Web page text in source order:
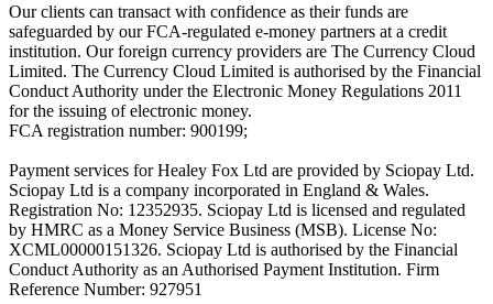
Our clients can transact with confidence as their funds are
safeguarded by our FCA-regulated e-money partners at a credit
institution. Our foreign currency providers are The Currency Cloud
Limited. The Currency Cloud Limited is authorised by the Financial
Conduct Authority under the Electronic Money Regulations 2011
for the issuing of electronic money.
FCA registration number: 900199;
Payment services for Healey Fox Ltd are provided by Sciopay Ltd.
Sciopay Ltd is a company incorporated in England & Wales.
Registration No: 12352935. Sciopay Ltd is licensed and regulated
by HMRC as a Money Service Business (MSB). License No:
XCML00000151326. Sciopay Ltd is authorised by the Financial
Conduct Authority as an Authorised Payment Institution. Firm
Reference Number: 927951